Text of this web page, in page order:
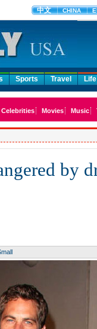
Sports Travel Life
by